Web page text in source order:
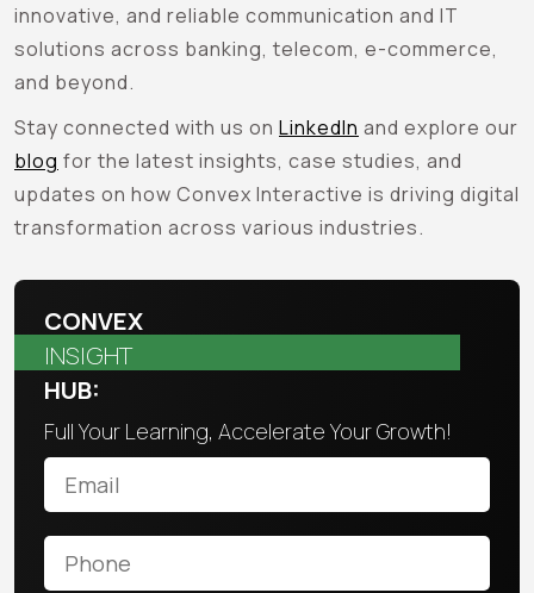
CONVEX
INSIGHT
HUB:
Full Your Learning, Accelerate Your Growth!
innovative, and reliable communication and IT
solutions across banking, telecom, e-commerce,
and beyond.
Stay connected with us on LinkedIn and explore our
blog for the latest insights, case studies, and
updates on how Convex Interactive is driving digital
transformation across various industries.